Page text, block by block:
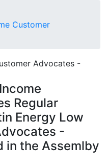
Customer
Advocates -
Regular
Energy Low
-
in the Assemlby